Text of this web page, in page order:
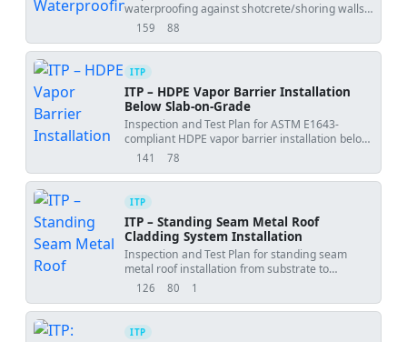
waterproofing against shotcrete/shoring walls,
including laps, penetrations, terminations, and
159
views 88
downloads
ITP
ITP – HDPE Vapor Barrier Installation
Below Slab-on-Grade
Inspection and Test Plan for ASTM E1643-
compliant HDPE vapor barrier installation below
slabs, including holds, witnesses, and
141
views 78
downloads
ITP
ITP – Standing Seam Metal Roof
Cladding System Installation
Inspection and Test Plan for standing seam
metal roof installation from substrate to
seaming and flashings.
126
views 80
downloads
1
uses
ITP